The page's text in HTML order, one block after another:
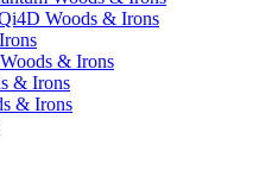
Woods & Irons
& Irons
& Irons
& Irons